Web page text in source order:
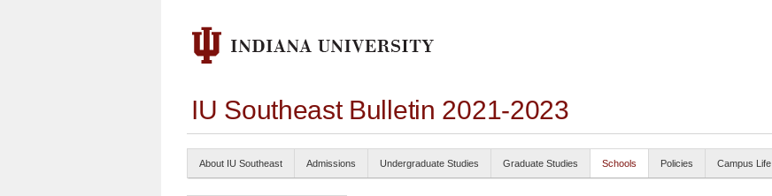
IU Southeast Bulletin 2021-2023
About IU Southeast Admissions Undergraduate Studies Graduate Studies Schools Policies Campus Life